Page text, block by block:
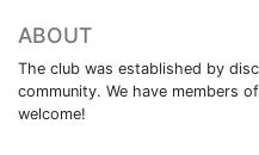
ABOUT
The club was established by
community. We have members
welcome!